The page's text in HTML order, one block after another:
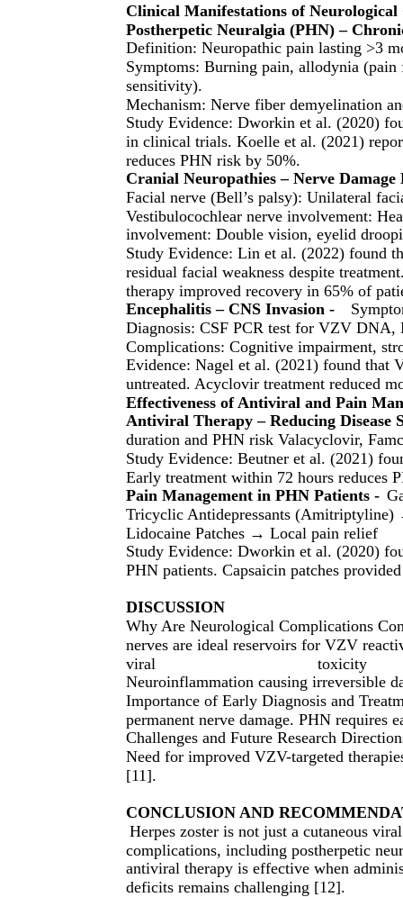
Clinical Manifestations of Neurological
Postherpetic Neuralgia (PHN) –
Definition: Neuropathic pain lasting >3
Symptoms: Burning pain, allodynia
sensitivity).
Mechanism: Nerve fiber demyelination
Study Evidence: Dworkin et al. (2020)
in clinical trials. Koelle et al. (2021)
reduces PHN risk by 50%.
Cranial Neuropathies – Nerve Damage
Facial nerve (Bell’s palsy): Unilateral
Vestibulocochlear nerve involvement:
involvement: Double vision, eyelid
Study Evidence: Lin et al. (2022) found
residual facial weakness despite
therapy improved recovery in 65% of
Encephalitis – CNS Invasion -
Diagnosis: CSF PCR test for VZV
Complications: Cognitive impairment,
Evidence: Nagel et al. (2021) found that
untreated. Acyclovir treatment reduced
Effectiveness of Antiviral and Pain
Antiviral Therapy – Reducing Disease
duration and PHN risk Valacyclovir,
Study Evidence: Beutner et al. (2021)
Early treatment within 72 hours reduces
Pain Management in PHN Patients -
Tricyclic Antidepressants (Amitriptyline)
Lidocaine Patches → Local pain relief
Study Evidence: Dworkin et al. (2020)
PHN patients. Capsaicin patches
DISCUSSION
Why Are Neurological Complications
nerves are ideal reservoirs for VZV
viral
toxicity
Neuroinflammation causing irreversible
Importance of Early Diagnosis and
permanent nerve damage. PHN requires
Challenges and Future Research
Need for improved VZV-targeted
[11].
CONCLUSION AND
Herpes zoster is not just a cutaneous
complications, including postherpetic
antiviral therapy is effective when
deficits remains challenging [12].